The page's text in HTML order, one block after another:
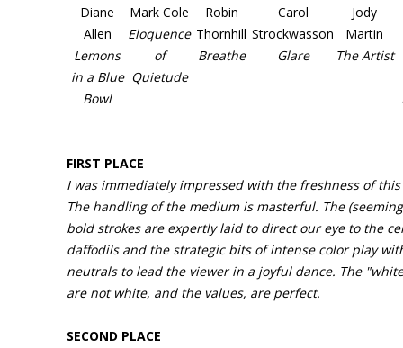
Diane
Allen
Lemons
in a Blue
Bowl
Mark Cole
Eloquence
of
Quietude
Robin
Thornhill
Breathe
Carol
Strockwasson
Glare
Jody
Martin
The Artist
FIRST PLACE
I was immediately impressed with the freshness of
The handling of the medium is masterful. The
bold strokes are expertly laid to direct our eye to the
daffodils and the strategic bits of intense color play
neutrals to lead the viewer in a joyful dance. The
are not white, and the values, are perfect.
SECOND PLACE